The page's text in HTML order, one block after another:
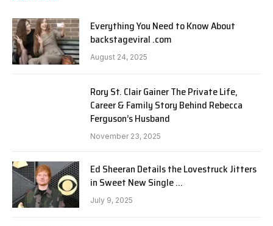
Everything You Need to Know About
backstageviral .com
August 24, 2025
Rory St. Clair Gainer The Private Life,
Career & Family Story Behind Rebecca
Ferguson’s Husband
November 23, 2025
Ed Sheeran Details the Lovestruck Jitters
in Sweet New Single …
July 9, 2025